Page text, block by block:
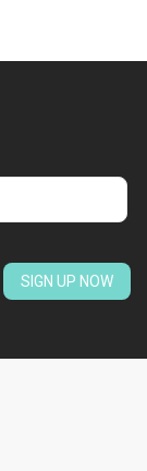
SIGN UP NOW